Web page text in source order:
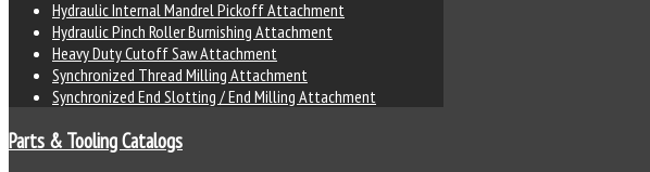
Hydraulic Internal Mandrel Pickoff Attachment
Hydraulic Pinch Roller Burnishing Attachment
Heavy Duty Cutoff Saw Attachment
Synchronized Thread Milling Attachment
Synchronized End Slotting / End Milling Attachment
Parts & Tooling Catalogs